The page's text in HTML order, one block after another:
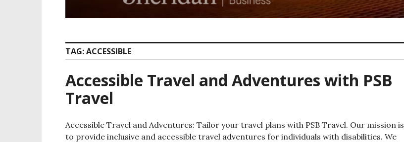
TAG:ACCESSIBLE
Accessible Travel and Adventures with PSB
Travel
Accessible Travel and Adventures: Tailor your travel plans with PSB Travel. Our mission is
to provide inclusive and accessible travel adventures for individuals with disabilities. We